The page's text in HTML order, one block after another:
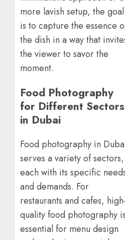
more lavish setup, the goal
is to capture the essence
the dish in a way that
the viewer to savor the
moment.
Food Photography
for Different Sectors
in Dubai
Food photography in
serves a variety of sectors,
each with its specific
and demands. For
restaurants and cafes,
quality food photography is
essential for menu design